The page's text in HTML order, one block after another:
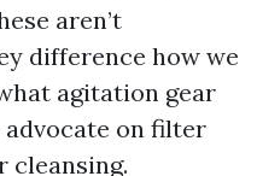
aren’t
difference how we
agitation gear
advocate on filter
cleansing.